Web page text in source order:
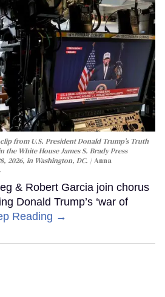
from U.S. President Donald Trump’s Truth
White House James S. Brady Press
2026, in Washington, DC.
Anna
& Robert Garcia join chorus
Donald Trump’s ‘war of
Reading →